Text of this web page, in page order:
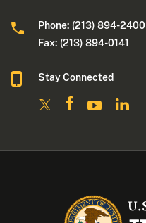
Phone: (213) 894-2400
Fax: (213) 894-0141
Stay Connected